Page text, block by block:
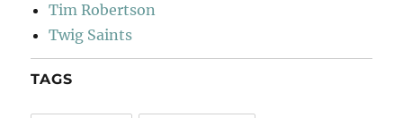
Tim Robertson
Twig Saints
TAGS